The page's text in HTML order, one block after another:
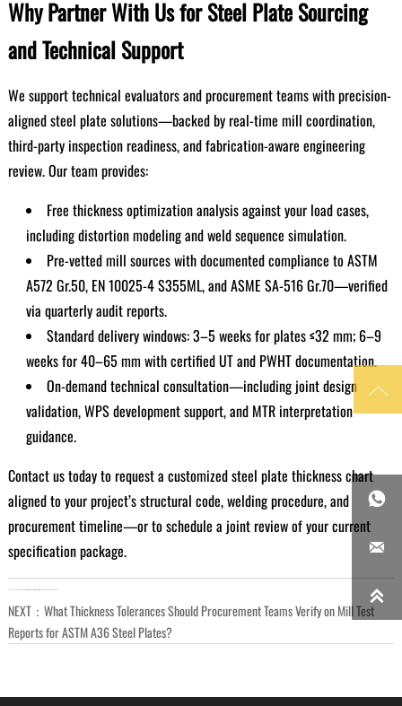
Why Partner With Us for Steel Plate Sourcing
and Technical Support
We support technical evaluators and procurement teams with precision-
aligned steel plate solutions—backed by real-time mill coordination,
third-party inspection readiness, and fabrication-aware engineering
review. Our team provides:
Free thickness optimization analysis against your load cases,
including distortion modeling and weld sequence simulation.
Pre-vetted mill sources with documented compliance to ASTM
A572 Gr.50, EN 10025-4 S355ML, and ASME SA-516 Gr.70—verified
via quarterly audit reports.
Standard delivery windows: 3–5 weeks for plates ≤32 mm; 6–9
weeks for 40–65 mm with certified UT and PWHT documentation.
On-demand technical consultation—including joint design
validation, WPS development support, and MTR interpretation
guidance.
Contact us today to request a customized steel plate thickness chart
aligned to your project’s structural code, welding procedure, and
procurement timeline—or to schedule a joint review of your current
specification package.
NEXT： What Thickness Tolerances Should Procurement Teams Verify on Mill Test
Reports for ASTM A36 Steel Plates?



